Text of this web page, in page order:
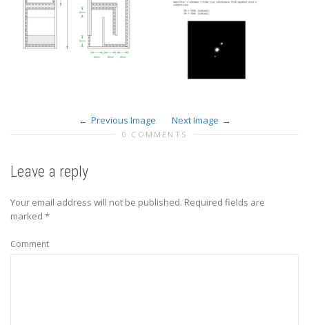
Previous Image Next Image
0 COMMENTS
Leave a reply
Your email address will not be published. Required fields are
marked *
Comment